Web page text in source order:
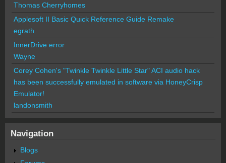
Thomas Cherryhomes
Applesoft II Basic Quick Reference Guide Remake
egrath
InnerDrive error
Wayne
Corey Cohen's "Twinkle Twinkle Little Star" ACI audio hack
has been successfully emulated in software via HoneyCrisp
Emulator!
landonsmith
Navigation
Blogs